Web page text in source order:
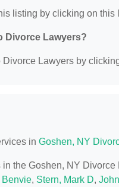
listing by clicking on this
Divorce Lawyers?
Lawyers by
in Goshen, NY
the Goshen, NY Divorce
Benvie, Stern, Mark D,